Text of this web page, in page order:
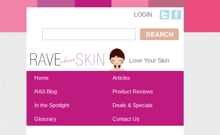
LOGIN
Search form
Love Your Skin
Home Articles
RAS Blog Product Reviews
In the Spotlight Deals & Specials
Glossary Contact Us